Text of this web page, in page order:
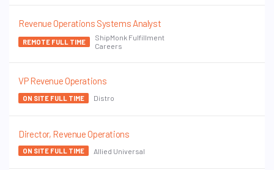
Revenue Operations Systems Analyst
REMOTE FULL TIME
ShipMonk Fulfillment
Careers
VP Revenue Operations
ON SITE FULL TIME Distro
Director, Revenue Operations
ON SITE FULL TIME Allied Universal